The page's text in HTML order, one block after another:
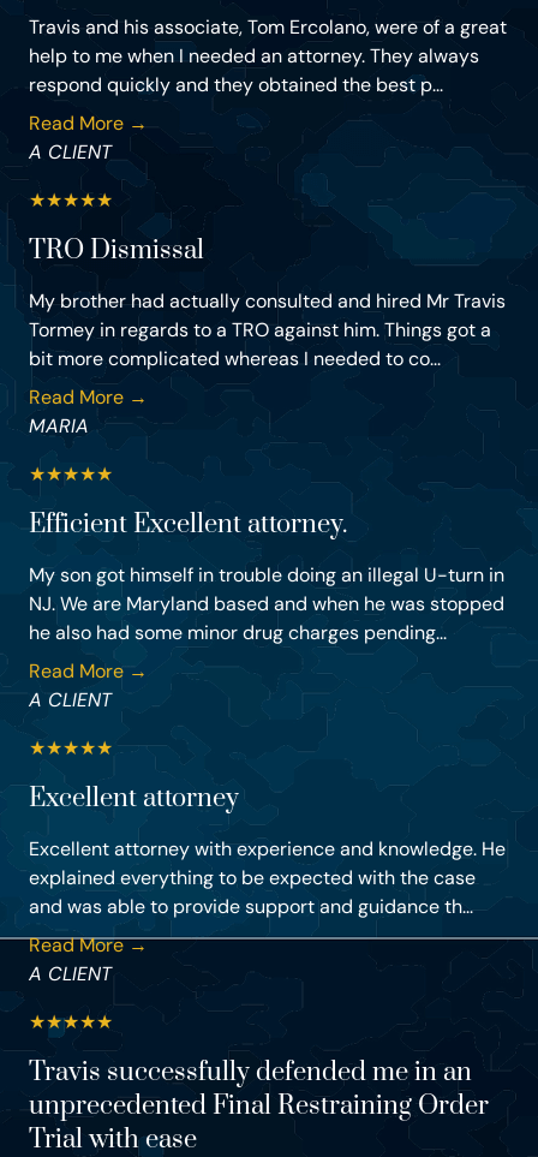
Travis and his associate, Tom Ercolano, were of a great
help to me when I needed an attorney. They always
respond quickly and they obtained the best p...
Read More →
A CLIENT
★★★★★
TRO Dismissal
My brother had actually consulted and hired Mr Travis
Tormey in regards to a TRO against him. Things got a
bit more complicated whereas I needed to co...
Read More →
MARIA
★★★★★
Efficient Excellent attorney.
My son got himself in trouble doing an illegal U-turn in
NJ. We are Maryland based and when he was stopped
he also had some minor drug charges pending...
Read More →
A CLIENT
★★★★★
Excellent attorney
Excellent attorney with experience and knowledge. He
explained everything to be expected with the case
and was able to provide support and guidance th...
Read More →
A CLIENT
★★★★★
Travis successfully defended me in an
unprecedented Final Restraining Order
Trial with ease